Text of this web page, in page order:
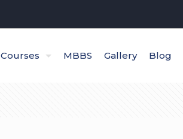
Courses MBBS Gallery Blog